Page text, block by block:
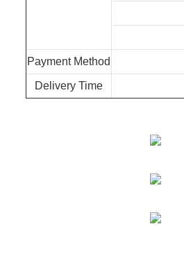
Payment Method
Delivery Time